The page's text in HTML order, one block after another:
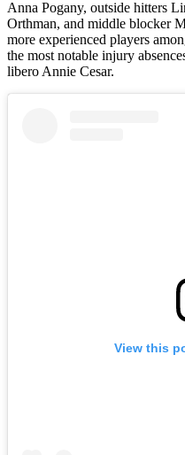
Anna Pogany, outside hitters
Orthman, and middle blocker
more experienced players
the most notable injury
libero Annie Cesar.
View this